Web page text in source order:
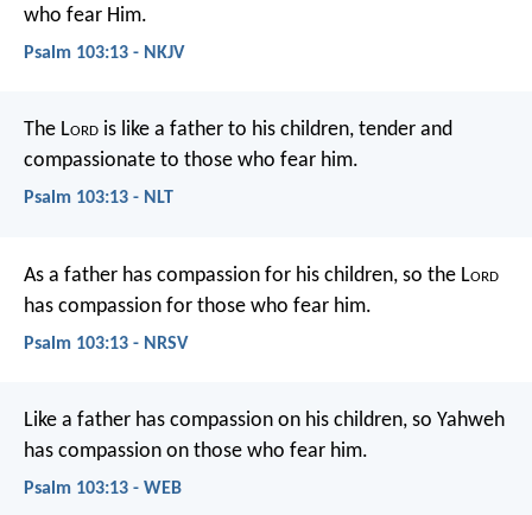
who fear Him.
Psalm 103:13 - NKJV
The Lord is like a father to his children, tender and
compassionate to those who fear him.
Psalm 103:13 - NLT
As a father has compassion for his children, so the Lord
has compassion for those who fear him.
Psalm 103:13 - NRSV
Like a father has compassion on his children, so Yahweh
has compassion on those who fear him.
Psalm 103:13 - WEB